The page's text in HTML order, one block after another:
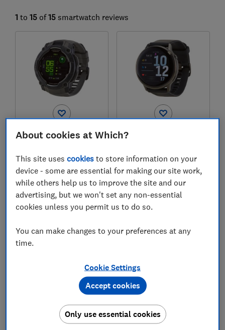
1 to 15 of 15 smartwatch reviews
Garmin
Test score
£349.99
Test score
£369.15
About cookies at Which?
This site usescookies to store information on your
device - some are essential for making our site work,
while others help us to improve the site and our
advertising, but we won't set any non-essential
cookies unless you permit us to do so.
You can make changes to your preferences at any
time.
Cookie Settings
Only use essential cookies
Accept cookies